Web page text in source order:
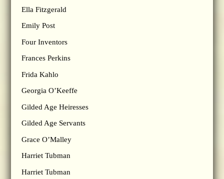
Ella Fitzgerald
Emily Post
Four Inventors
Frances Perkins
Frida Kahlo
Georgia O’Keeffe
Gilded Age Heiresses
Gilded Age Servants
Grace O’Malley
Harriet Tubman
Harriet Tubman